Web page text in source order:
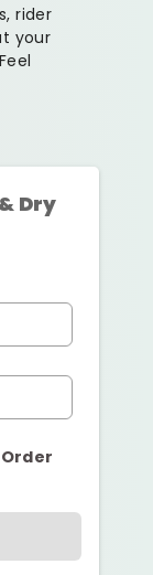
rider
your
Dry